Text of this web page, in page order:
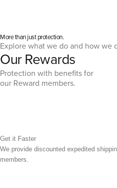
More than just protection.
Explore what we do and how we
Our Rewards
Protection with benefits for
our Reward members.
Get it Faster
We provide discounted expedited
members.